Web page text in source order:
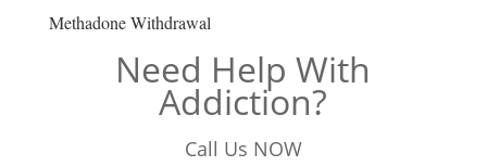
Methadone Withdrawal
Need Help With
Addiction?
Call Us NOW